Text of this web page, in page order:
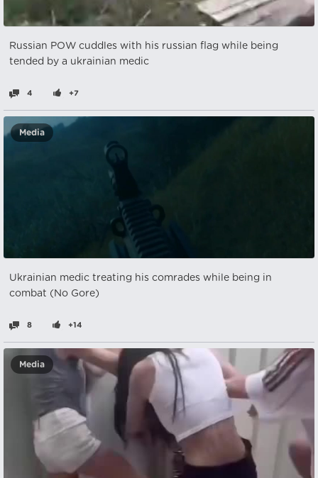
Russian POW cuddles with his russian flag while being
tended by a ukrainian medic
4 +7
Media
Ukrainian medic treating his comrades while being in
combat (No Gore)
8 +14
Media